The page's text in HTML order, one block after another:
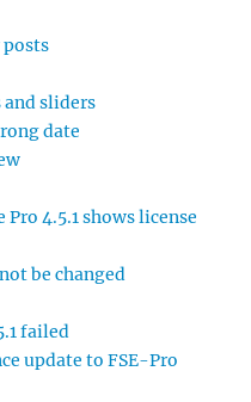
posts
sliders
date
4.5.1 shows license
be changed
failed
update to FSE-Pro